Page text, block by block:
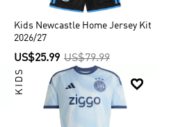
Kids Newcastle Home Jersey Kit
2026/27
US$25.99 US$79.99

KIDS